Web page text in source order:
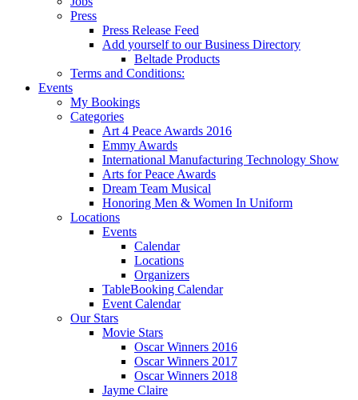
Press
Press Release Feed
Add yourself to our Business Directory
Beltade Products
Terms and Conditions:
Events
My Bookings
Categories
Art 4 Peace Awards 2016
Emmy Awards
International Manufacturing Technology Show
Arts for Peace Awards
Dream Team Musical
Honoring Men & Women In Uniform
Locations
Events
Calendar
Locations
Organizers
TableBooking Calendar
Event Calendar
Our Stars
Movie Stars
Oscar Winners 2016
Oscar Winners 2017
Oscar Winners 2018
Jayme Claire